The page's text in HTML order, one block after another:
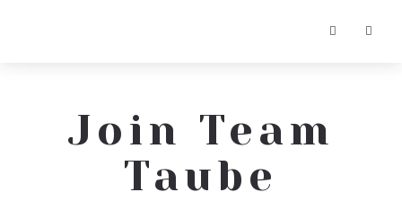
Join Team
Taube